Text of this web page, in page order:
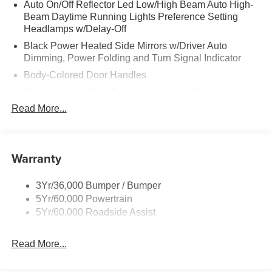
Auto On/Off Reflector Led Low/High Beam Auto High-
Beam Daytime Running Lights Preference Setting
Headlamps w/Delay-Off
Black Power Heated Side Mirrors w/Driver Auto
Dimming, Power Folding and Turn Signal Indicator
Body-Colored Door Handles
Strip/Fascia Accent
Deep Tinted Glass
Fixed Rear Window w/Wiper and Defroster
Full-Size Spare Tire Stored Underbody w/Crankdown
Galvanized Steel/Aluminum Panels
Read More...
Warranty
3Yr/36,000 Bumper / Bumper
5Yr/60,000 Powertrain
5Yr/60,000 Roadside Assist
Read More...